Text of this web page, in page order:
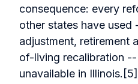
consequence: every
other states have used
adjustment, retirement
of-living recalibration
unavailable in Illinois.[5]